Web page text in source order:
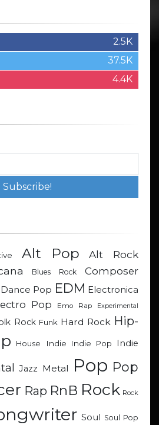
2.5K
37.5K
4.4K
Alt Pop Alt Rock
Blues Rock
Composer
Dance Pop EDM Electronica
Pop Emo Rap Experimental
Rock Funk Hard Rock Hip-
House Indie Indie Pop Indie
Jazz Metal Pop Pop
Rap RnB Rock Rock
Soul Soul Pop